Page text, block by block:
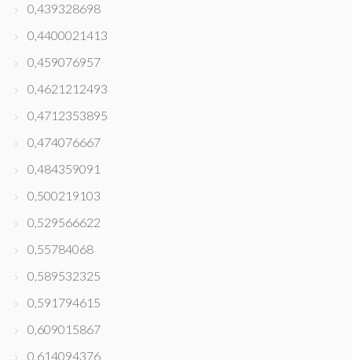
0,439328698
0,4400021413
0,459076957
0,4621212493
0,4712353895
0,474076667
0,484359091
0,500219103
0,529566622
0,55784068
0,589532325
0,591794615
0,609015867
0,614094376